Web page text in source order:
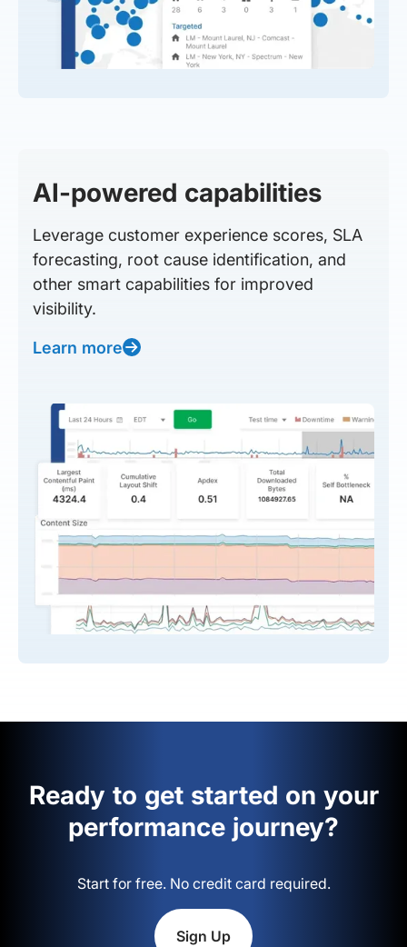
AI-powered capabilities
Leverage customer experience scores, SLA
forecasting, root cause identification, and
other smart capabilities for improved
visibility.
Learn more
Ready to get started on your
performance journey?
Start for free. No credit card required.
Sign Up